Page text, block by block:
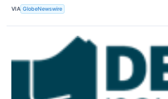
VIA GlobeNewswire